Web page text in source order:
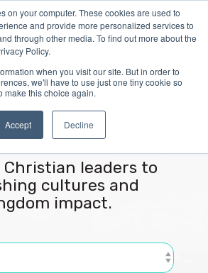
on your computer. These cookies are used to
and provide more personalized services to
through other media. To find out more about the
Policy.
when you visit our site. But in order to
we'll have to use just one tiny cookie so
make this choice again.
Accept Decline
leaders to
cultures and
impact.